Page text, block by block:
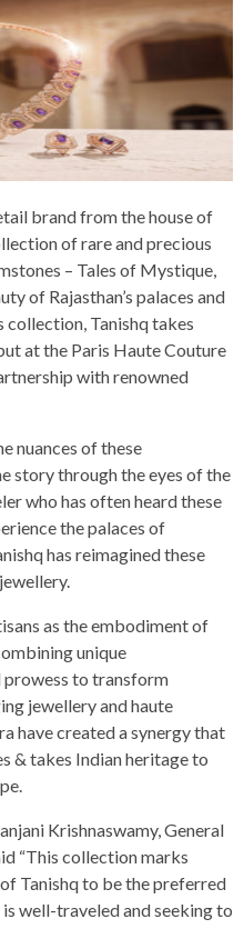
brand from the house of
of rare and precious
– Tales of Mystique,
of Rajasthan’s palaces and
Tanishq takes
at the Paris Haute Couture
with renowned
nuances of these
story through the eyes of the
who has often heard these
the palaces of
has reimagined these
as the embodiment of
unique
to transform
jewellery and haute
have created a synergy that
& takes Indian heritage to
Krishnaswamy, General
“This collection marks
Tanishq to be the preferred
well-traveled and seeking to